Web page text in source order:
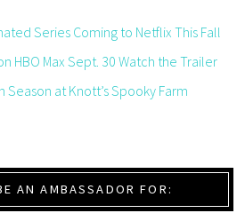
Series Coming to Netflix This Fall
HBO Max Sept. 30 Watch the Trailer
at Knott’s Spooky Farm
AN AMBASSADOR FOR: